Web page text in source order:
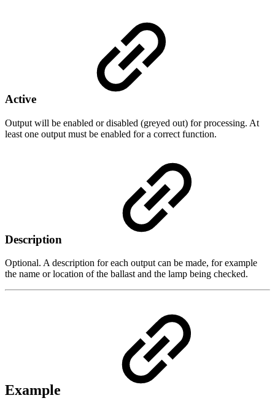
Active
Output will be enabled or disabled (greyed out) for processing. At
least one output must be enabled for a correct function.
Description
Optional. A description for each output can be made, for example
the name or location of the ballast and the lamp being checked.
Example